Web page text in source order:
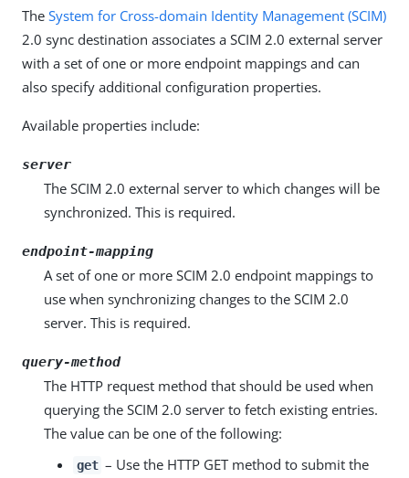
The System for Cross-domain Identity Management (SCIM)
2.0 sync destination associates a SCIM 2.0 external server
with a set of one or more endpoint mappings and can
also specify additional configuration properties.
Available properties include:
server
The SCIM 2.0 external server to which changes will be
synchronized. This is required.
endpoint-mapping
A set of one or more SCIM 2.0 endpoint mappings to
use when synchronizing changes to the SCIM 2.0
server. This is required.
query-method
The HTTP request method that should be used when
querying the SCIM 2.0 server to fetch existing entries.
The value can be one of the following:
get – Use the HTTP GET method to submit the